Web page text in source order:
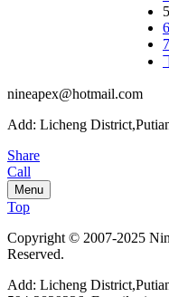
5
6
7
nineapex@hotmail.com
Add: Licheng
Share
Call
Menu
Top
Copyright © 2007-2025
Reserved.
Add: Licheng